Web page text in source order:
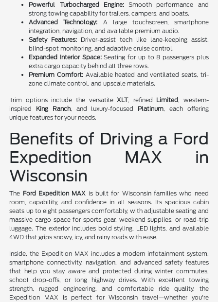
Powerful Turbocharged Engine:Smooth performance and
strong towing capability for trailers, campers, and boats.
Advanced Technology: A large touchscreen, smartphone
integration, navigation, and available premium audio.
Safety Features: Driver-assist tech like lane-keeping assist,
blind-spot monitoring, and adaptive cruise control.
Expanded Interior Space:Seating for up to 8 passengers plus
extra cargo capacity behind all three rows.
Premium Comfort: Available heated and ventilated seats, tri-
zone climate control, and upscale materials.
Trim options include the versatileXLT, refined Limited, western-
inspired King Ranch, and luxury-focused Platinum, each offering
unique features for your needs.
Benefits of Driving a Ford
Expedition MAX in
Wisconsin
The Ford Expedition MAX is built for Wisconsin families who need
room, capability, and confidence in all seasons. Its spacious cabin
seats up to eight passengers comfortably, with adjustable seating and
massive cargo space for sports gear, weekend supplies, or road-trip
luggage. The exterior includes bold styling, LED lights, and available
4WD that grips snowy, icy, and rainy roads with ease.
Inside, the Expedition MAX includes a modern infotainment system,
smartphone connectivity, navigation, and advanced safety features
that help you stay aware and protected during winter commutes,
school drop-offs, or long highway drives. With excellent towing
strength, rugged engineering, and comfortable ride quality, the
Expedition MAX is perfect for Wisconsin travel—whether you're